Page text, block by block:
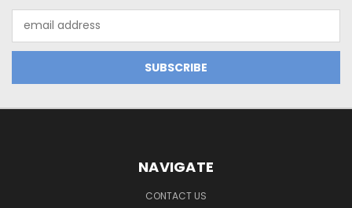
Address
NAVIGATE
CONTACT US